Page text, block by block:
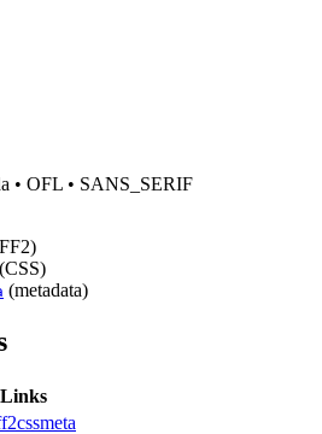
• OFL • SANS_SERIF
(CSS)
(metadata)
Links
cssmeta